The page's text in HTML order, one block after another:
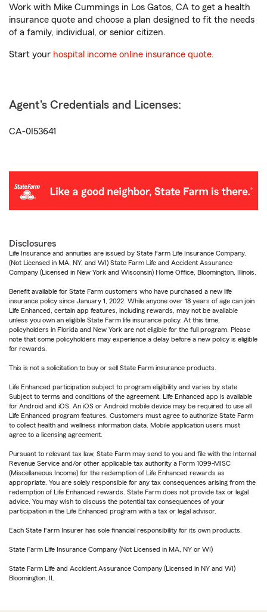
Work with Mike Cummings in Los Gatos, CA to get a health
insurance quote and choose a plan designed to fit the needs
of a family, individual, or senior citizen.
Start your hospital income online insurance quote.
Agent's Credentials and Licenses:
CA-0I53641
Disclosures
Life Insurance and annuities are issued by State Farm Life Insurance Company.
(Not Licensed in MA, NY, and WI) State Farm Life and Accident Assurance
Company (Licensed in New York and Wisconsin) Home Office, Bloomington, Illinois.
Benefit available for State Farm customers who have purchased a new life
insurance policy since January 1, 2022. While anyone over 18 years of age can join
Life Enhanced, certain app features, including rewards, may not be available
unless you own an eligible State Farm life insurance policy. At this time,
policyholders in Florida and New York are not eligible for the full program. Please
note that some policyholders may experience a delay before a new policy is eligible
for rewards.
This is not a solicitation to buy or sell State Farm insurance products.
Life Enhanced participation subject to program eligibility and varies by state.
Subject to terms and conditions of the agreement. Life Enhanced app is available
for Android and iOS. An iOS or Android mobile device may be required to use all
Life Enhanced program features. Customers must agree to authorize State Farm
to collect health and wellness information data. Mobile application users must
agree to a licensing agreement.
Pursuant to relevant tax law, State Farm may send to you and file with the Internal
Revenue Service and/or other applicable tax authority a Form 1099-MISC
(Miscellaneous Income) for the redemption of Life Enhanced rewards as
appropriate. You are solely responsible for any tax consequences arising from the
redemption of Life Enhanced rewards. State Farm does not provide tax or legal
advice. You may wish to discuss the potential tax consequences of your
participation in the Life Enhanced program with a tax or legal advisor.
Each State Farm Insurer has sole financial responsibility for its own products.
State Farm Life Insurance Company (Not Licensed in MA, NY or WI)
State Farm Life and Accident Assurance Company (Licensed in NY and WI)
Bloomington, IL